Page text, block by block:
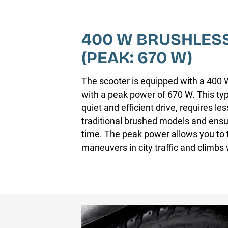
400 W
(PEAK: 670 W)
The scooter is equipped with a 400
with a peak power of 670 W. This
quiet and efficient drive, requires
traditional brushed models and
time. The peak power allows you to
maneuvers in city traffic and